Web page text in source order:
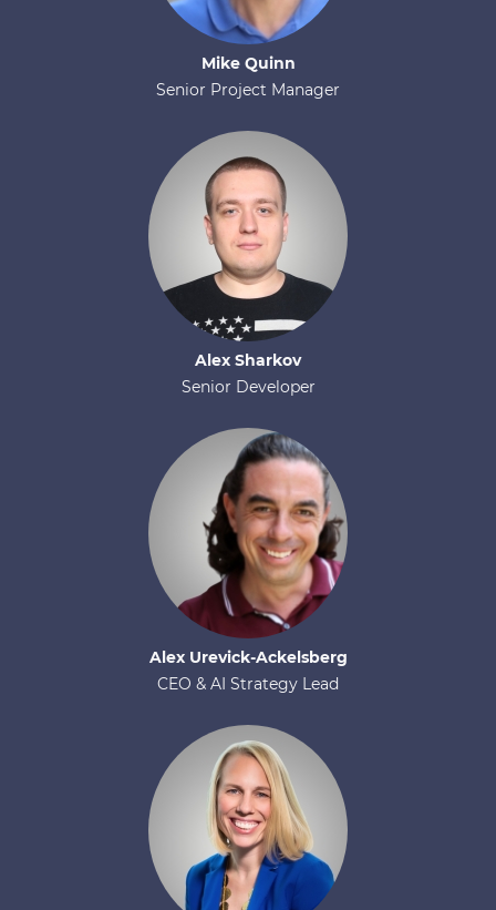
Mike Quinn
Senior Project Manager
Alex Sharkov
Senior Developer
Alex Urevick-Ackelsberg
CEO & AI Strategy Lead